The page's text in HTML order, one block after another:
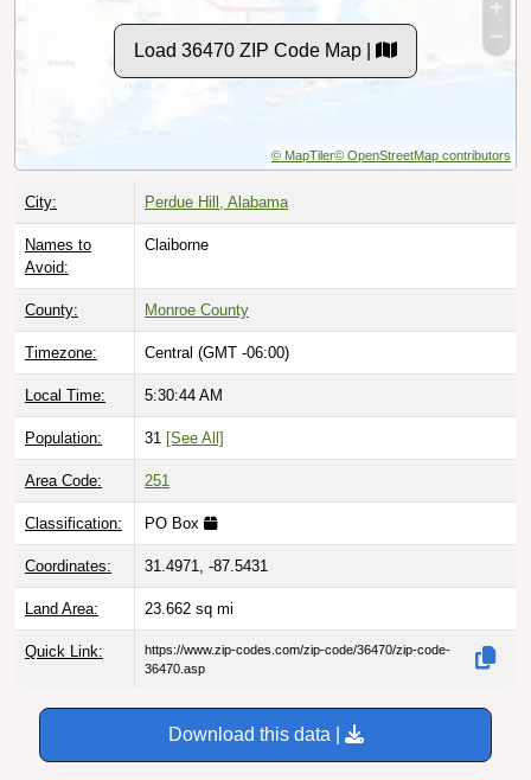
Load 36470 ZIP Code Map |
© MapTiler© OpenStreetMap contributors
City: Perdue Hill, Alabama
Names to
Avoid:
Claiborne
County: Monroe County
Timezone: Central (GMT -06:00)
Local Time: 5:30:45 AM
Population: 31 [See All]
Area Code: 251
Classification: PO Box
Coordinates: 31.4971, -87.5431
Land Area: 23.662 sq mi
Quick Link:
https://www.zip-codes.com/zip-code/36470/zip-code-
36470.asp
Download this data |